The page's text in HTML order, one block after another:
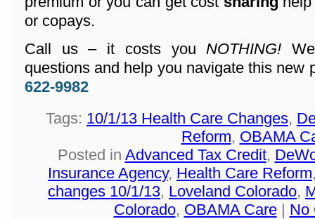
or copays.
Call us – it costs youNOTHING!
questions and help you navigate this new
622-9982
Tags: 10/1/13 Health Care Changes,
Reform, OBAMA
Posted in Advanced Tax Credit,
Insurance Agency, Health Care Reform
changes 10/1/13, Loveland Colorado,
Colorado, OBAMA Care| No